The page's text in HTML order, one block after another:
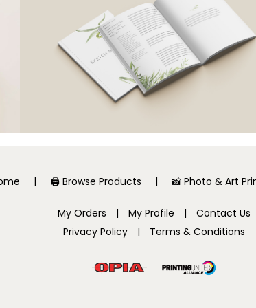
🖨️ Browse Products 📸 Photo & Art
My Orders | My Profile |
Contact Us
Privacy Policy
| Terms & Conditions